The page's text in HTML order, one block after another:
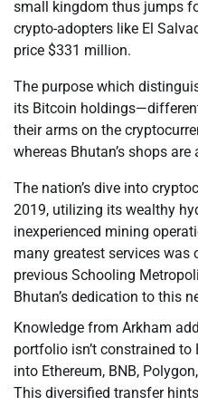
small kingdom thus jumps
crypto-adopters like El
price $331 million.
The purpose which
its Bitcoin
their arms on the
whereas Bhutan’s shops
The nation’s dive into
2019, utilizing its wealthy
inexperienced mining
many greatest services
previous Schooling
Bhutan’s dedication to this
Knowledge from Arkham
portfolio isn’t constrained
into Ethereum, BNB,
This diversified transfer